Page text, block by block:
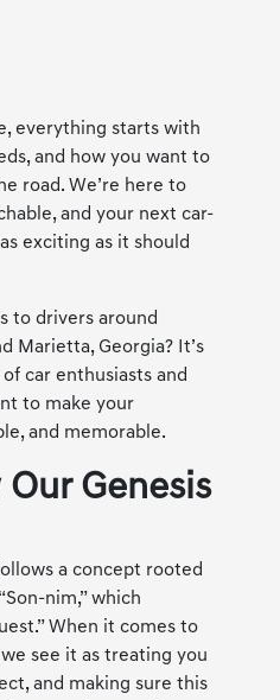
everything starts with
and how you want to
road. We’re here to
and your next car-
exciting as it should
to drivers around
Marietta, Georgia? It’s
car enthusiasts and
to make your
and memorable.
Genesis
a concept rooted
nim,” which
When it comes to
we see it as treating you
and making sure this